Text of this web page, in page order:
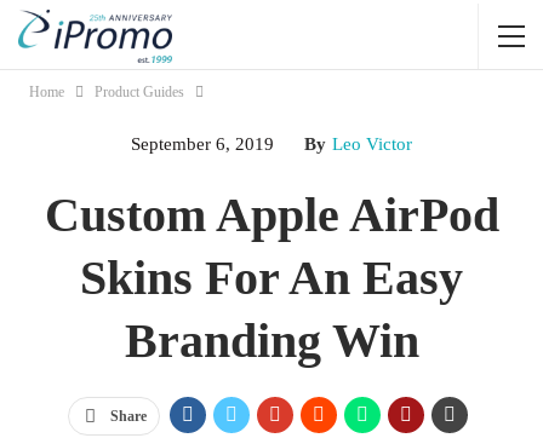
Home Product Guides
September 6, 2019 By Leo Victor
Custom Apple AirPod
Skins For An Easy
Branding Win
Share